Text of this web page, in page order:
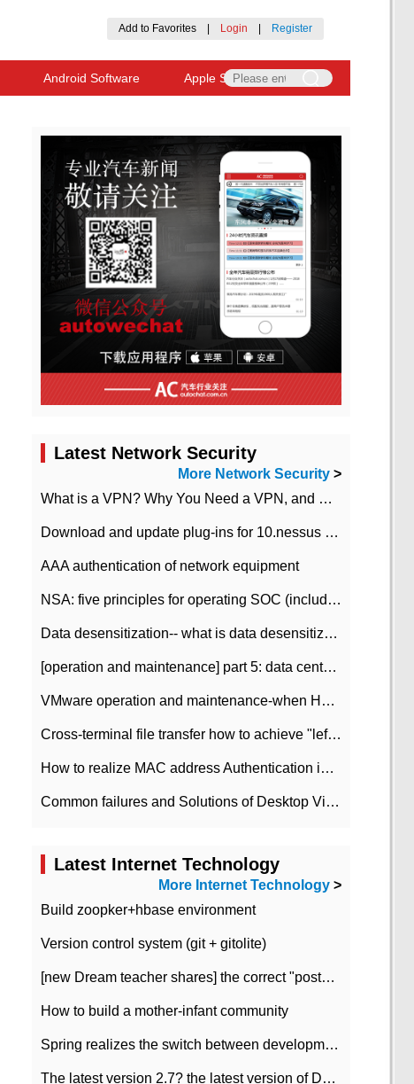
Add to Favorites Login Register
Android Software Apple Software
Latest Network Security
More Network Security >
What is a VPN? Why You Need a VPN, and How to Choose the Right One
Download and update plug-ins for 10.nessus leaky scan system
AAA authentication of network equipment
NSA: five principles for operating SOC (including interpretation)
Data desensitization-- what is data desensitization
[operation and maintenance] part 5: data center improvement operation and maintenance, ITIL and ISO2000
VMware operation and maintenance-when HA is enabled in the data center, HA agent reports an error
Cross-terminal file transfer how to achieve "left-hand copy, right-hand paste" real-time transmission?
How to realize MAC address Authentication in Local area Network
Common failures and Solutions of Desktop Video Files
Latest Internet Technology
More Internet Technology >
Build zoopker+hbase environment
Version control system (git + gitolite)
[new Dream teacher shares] the correct "posture" of distributed locks
How to build a mother-infant community
Spring realizes the switch between development and test environment through profile
The latest version 2.7? the latest version of DataPipeline data fusion products